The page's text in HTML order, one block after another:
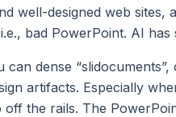
well-designed web sites,
bad PowerPoint. AI
can dense
artifacts. Especially
off the rails. The